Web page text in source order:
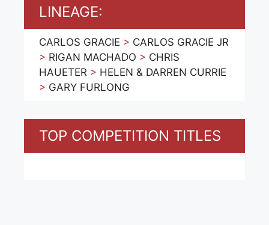
LINEAGE:
CARLOS GRACIE > CARLOS GRACIE JR
> RIGAN MACHADO > CHRIS
HAUETER > HELEN & DARREN CURRIE
> GARY FURLONG
TOP COMPETITION TITLES